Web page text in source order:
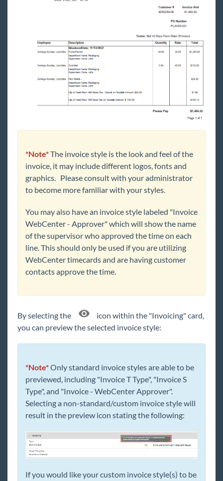
*Note*The invoice style is the look and feel of the
invoice, it may include different logos, fonts and
graphics. Please consult with your administrator
to become more familiar with your styles.
You may also have an invoice style labeled "Invoice
WebCenter - Approver" which will show the name
of the supervisor who approved the time on each
line. This should only be used if you are utilizing
WebCenter timecards and are having customer
contacts approve the time.
By selecting the
icon within the "Invoicing" card,
you can preview the selected invoicestyle:
*Note*Only standard invoice styles are able to be
previewed, including "Invoice T Type", "Invoice S
Type", and "Invoice - WebCenter Approver".
Selecting a non-standard/custom invoice style will
result in the preview icon stating the following:
If you would like your custom invoice style(s) to be